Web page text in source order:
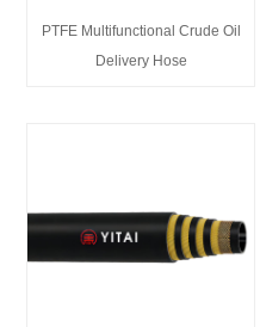
PTFE Multifunctional Crude Oil
Delivery Hose